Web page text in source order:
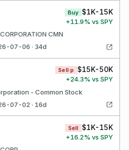
Buy $1K-15K
+11.9% vs SPY
CMN
07-06 · 34d
Sell·p $15K-50K
+24.3% vs SPY
- Common Stock
07-02 · 16d
Sell $1K-15K
+16.2% vs SPY